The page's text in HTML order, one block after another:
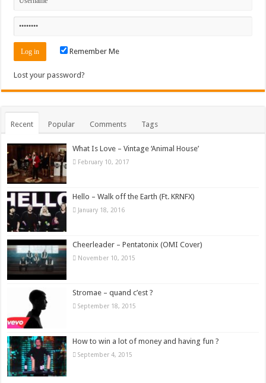
Remember Me
Lost your password?
Recent Popular Comments Tags
What Is Love – Vintage ‘Animal House’
February 10, 2017
Hello – Walk off the Earth (Ft. KRNFX)
January 18, 2016
Cheerleader – Pentatonix (OMI Cover)
November 10, 2015
Stromae – quand c’est ?
September 18, 2015
How to win a lot of money and having fun ?
September 4, 2015